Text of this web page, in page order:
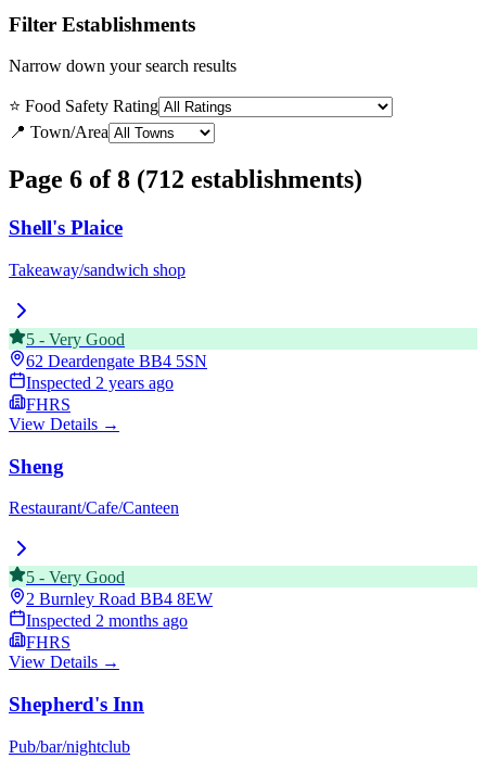
Filter Establishments
Narrow down your search results
⭐ Food Safety Rating
📍 Town/Area
Page 6 of 8 (712 establishments)
Shell's Plaice
Takeaway/sandwich shop
5 - Very Good
62 Deardengate BB4 5SN
Inspected 2 years ago
FHRS
View Details →
Sheng
Restaurant/Cafe/Canteen
5 - Very Good
2 Burnley Road BB4 8EW
Inspected 2 months ago
FHRS
View Details →
Shepherd's Inn
Pub/bar/nightclub